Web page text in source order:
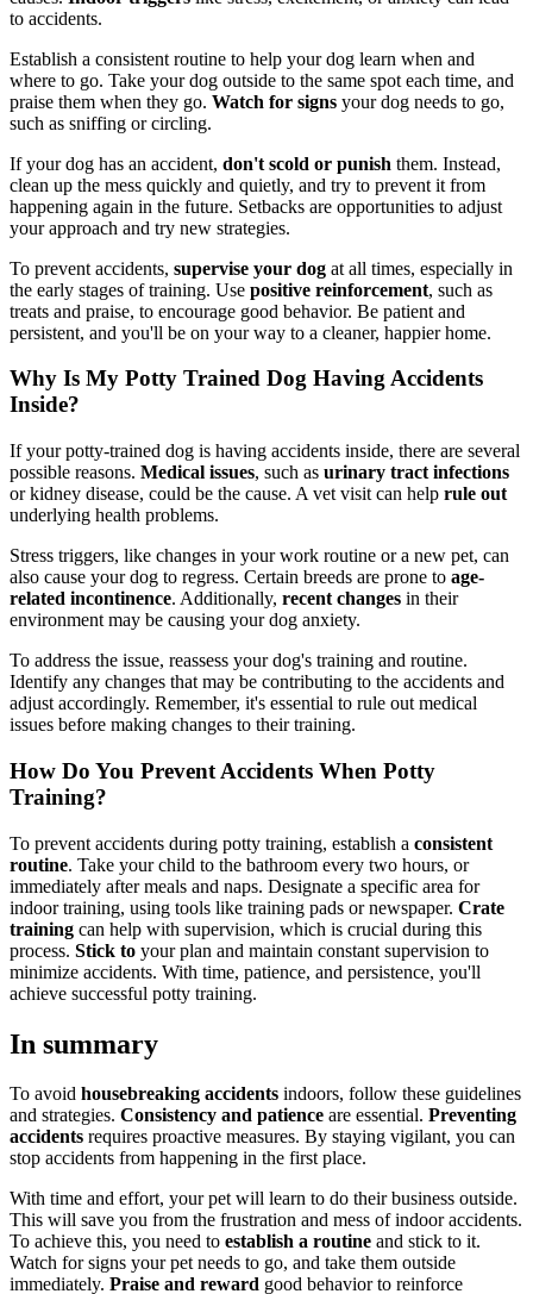
to accidents.
Establish a consistent routine to help your dog learn when and
where to go. Take your dog outside to the same spot each time, and
praise them when they go. Watch for signs your dog needs to go,
such as sniffing or circling.
If your dog has an accident, don't scold or punish them. Instead,
clean up the mess quickly and quietly, and try to prevent it from
happening again in the future. Setbacks are opportunities to adjust
your approach and try new strategies.
To prevent accidents, supervise your dog at all times, especially in
the early stages of training. Use positive reinforcement, such as
treats and praise, to encourage good behavior. Be patient and
persistent, and you'll be on your way to a cleaner, happier home.
Why Is My Potty Trained Dog Having Accidents
Inside?
If your potty-trained dog is having accidents inside, there are several
possible reasons. Medical issues, such as urinary tract infections
or kidney disease, could be the cause. A vet visit can help rule out
underlying health problems.
Stress triggers, like changes in your work routine or a new pet, can
also cause your dog to regress. Certain breeds are prone to age-
related incontinence. Additionally, recent changes in their
environment may be causing your dog anxiety.
To address the issue, reassess your dog's training and routine.
Identify any changes that may be contributing to the accidents and
adjust accordingly. Remember, it's essential to rule out medical
issues before making changes to their training.
How Do You Prevent Accidents When Potty
Training?
To prevent accidents during potty training, establish a consistent
routine. Take your child to the bathroom every two hours, or
immediately after meals and naps. Designate a specific area for
indoor training, using tools like training pads or newspaper. Crate
training can help with supervision, which is crucial during this
process. Stick to your plan and maintain constant supervision to
minimize accidents. With time, patience, and persistence, you'll
achieve successful potty training.
In summary
To avoid housebreaking accidents indoors, follow these guidelines
and strategies. Consistency and patience are essential. Preventing
accidents requires proactive measures. By staying vigilant, you can
stop accidents from happening in the first place.
With time and effort, your pet will learn to do their business outside.
This will save you from the frustration and mess of indoor accidents.
To achieve this, you need to establish a routine and stick to it.
Watch for signs your pet needs to go, and take them outside
immediately. Praise and reward good behavior to reinforce